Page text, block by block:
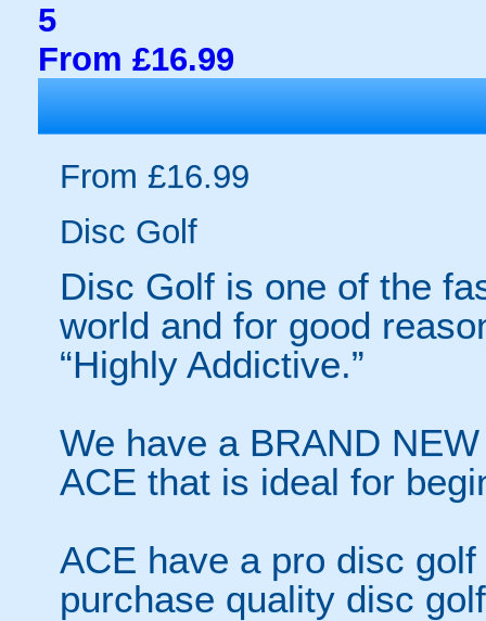
5
From £16.99
From £16.99
Disc Golf
Disc Golf is one of the
world and for good
“Highly Addictive.”
We have a BRAND
ACE that is ideal for
ACE have a pro disc
purchase quality disc